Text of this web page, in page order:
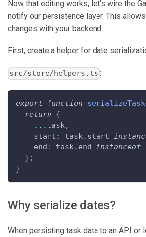
Now that editing works, let's wire the
notify our persistence layer. This
changes with your backend.
First, create a helper for date
src/store/helpers.ts :
export function serializeTask
return
{
... task,
    start
: task. start
    end
: task. end instanceof
} ;
}
Why serialize dates?
When persisting task data to an API or